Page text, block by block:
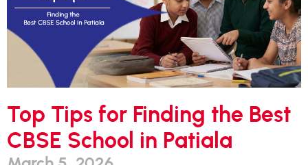
Top Tips for Finding the Best
CBSE School in Patiala